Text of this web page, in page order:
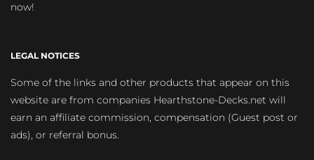
now!
LEGAL NOTICES
Some of the links and other products that appear on this
website are from companies Hearthstone-Decks.net will
earn an affiliate commission, compensation (Guest post or
ads), or referral bonus.